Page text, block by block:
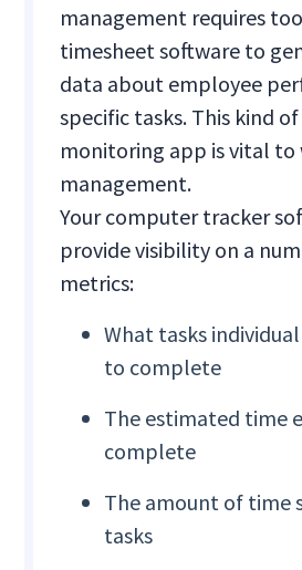
management requires
timesheet software to
data about employee
specific tasks. This kind
monitoring app is vital to
management.
Your computer tracker
provide visibility on a
metrics:
What tasks
to complete
The estimated time
complete
The amount of time
tasks